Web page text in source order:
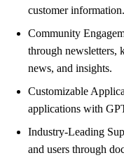
customer information.
Community
through newsletters,
news, and insights.
Customizable
applications with
Industry-Leading
and users through